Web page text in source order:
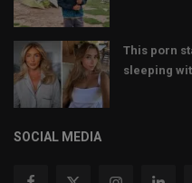
This porn
sleeping
SOCIAL MEDIA